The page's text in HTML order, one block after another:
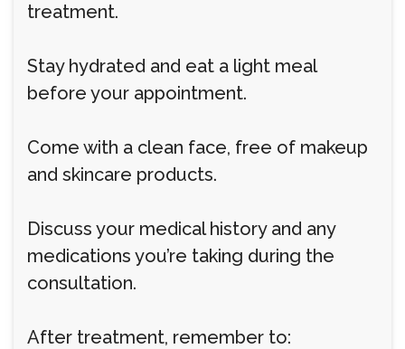
treatment.
Stay hydrated and eat a light meal
before your appointment.
Come with a clean face, free of makeup
and skincare products.
Discuss your medical history and any
medications you’re taking during the
consultation.
After treatment, remember to: